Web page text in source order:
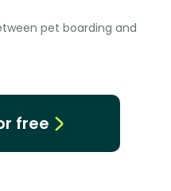
pet boarding and
free